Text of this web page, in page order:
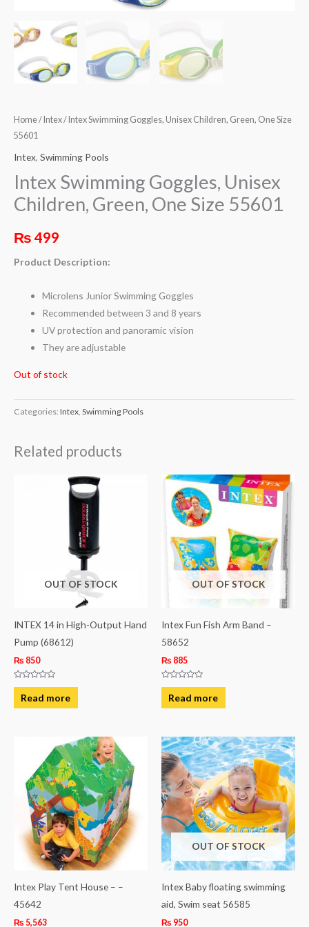
Home/ Intex/ Intex Swimming Goggles, Unisex Children, Green, One Size
55601
Intex, Swimming Pools
Intex Swimming Goggles, Unisex
Children, Green, One Size 55601
₨499
Product Description:
Microlens Junior Swimming Goggles
Recommended between 3 and 8 years
UV protection and panoramic vision
They are adjustable
Out of stock
Categories: Intex, Swimming Pools
Related products
OUT OF STOCK
INTEX 14 in High-Output Hand
Pump (68612)
₨ 850
Rated
out
of
Read more
OUT OF STOCK
Intex Fun Fish Arm Band –
58652
₨ 885
Rated
out
of
Read more
Intex Play Tent House – –
45642
₨ 5,563
OUT OF STOCK
Intex Baby floating swimming
aid, Swim seat 56585
₨ 950